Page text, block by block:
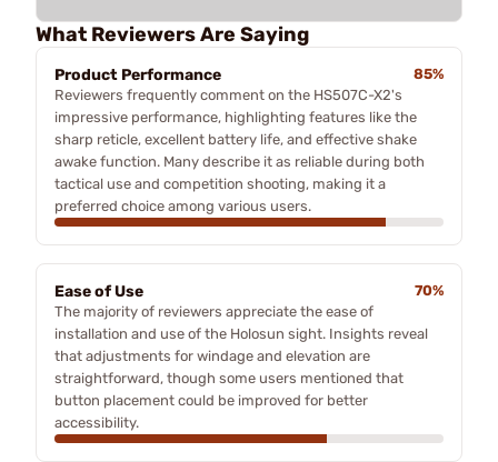
What Reviewers Are Saying
Product Performance
85%
Reviewers frequently comment on the HS507C-X2's
impressive performance, highlighting features like the
sharp reticle, excellent battery life, and effective shake
awake function. Many describe it as reliable during both
tactical use and competition shooting, making it a
preferred choice among various users.
Ease of Use
70%
The majority of reviewers appreciate the ease of
installation and use of the Holosun sight. Insights reveal
that adjustments for windage and elevation are
straightforward, though some users mentioned that
button placement could be improved for better
accessibility.